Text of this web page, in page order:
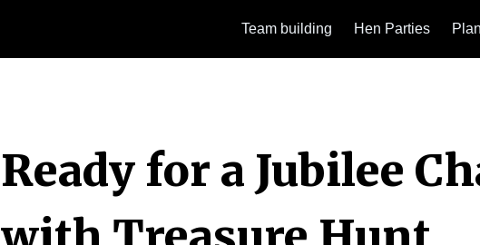
Team building Hen Parties
Ready for a Jubilee